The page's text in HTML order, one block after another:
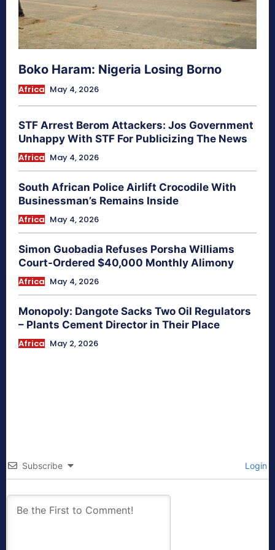
Boko Haram: Nigeria Losing Borno
Africa May 4, 2026
STF Arrest Berom Attackers: Jos Government
Unhappy With STF For Publicizing The News
Africa May 4, 2026
South African Police Airlift Crocodile With
Businessman’s Remains Inside
Africa May 4, 2026
Simon Guobadia Refuses Porsha Williams
Court-Ordered $40,000 Monthly Alimony
Africa May 4, 2026
Monopoly: Dangote Sacks Two Oil Regulators
– Plants Cement Director in Their Place
Africa May 2, 2026
Subscribe Login